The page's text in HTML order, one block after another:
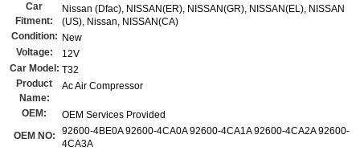
Car
Fitment:
Nissan (Dfac), NISSAN(ER), NISSAN(GR), NISSAN(EL), NISSAN
(US), Nissan, NISSAN(CA)
Condition: New
Voltage:
12V
Car Model: T32
Product
Name:
Ac Air Compressor
OEM:
OEM Services Provided
OEM NO:
92600-4BE0A 92600-4CA0A 92600-4CA1A 92600-4CA2A 92600-
4CA3A